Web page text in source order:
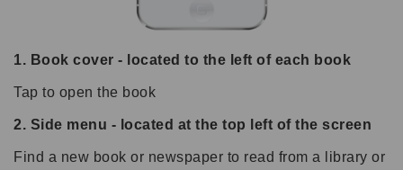
1. Book cover - located to the left of each book
Tap to open the book
2. Side menu - located at the top left of the screen
Find a new book or newspaper to read from a library or